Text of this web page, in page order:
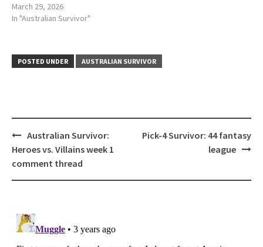
March 29, 2026
In "Australian Survivor"
POSTED UNDER AUSTRALIAN SURVIVOR
Post
navigation
Australian Survivor:
Heroes vs. Villains week 1
comment thread
Pick-4 Survivor: 44 fantasy
league